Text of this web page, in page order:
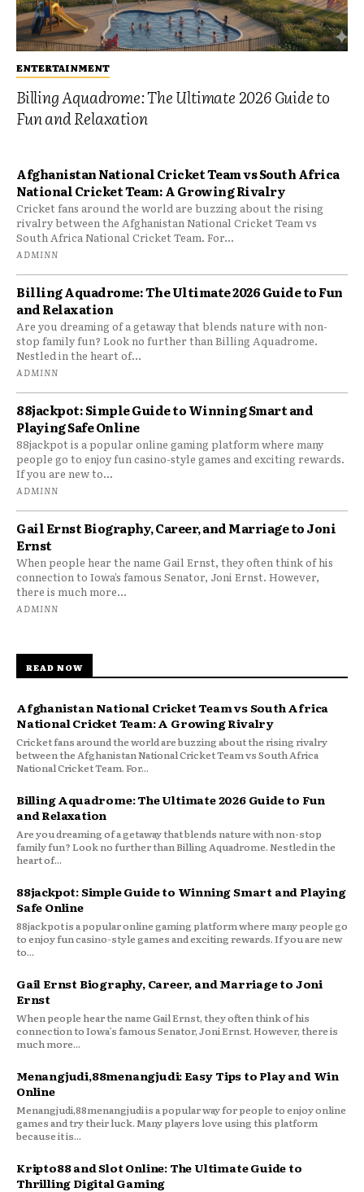
ENTERTAINMENT
Billing Aquadrome: The Ultimate 2026 Guide to
Fun and Relaxation
Afghanistan National Cricket Team vs South Africa
National Cricket Team: A Growing Rivalry
Cricket fans around the world are buzzing about the rising
rivalry between the Afghanistan National Cricket Team vs
South Africa National Cricket Team. For...
ADMINN
Billing Aquadrome: The Ultimate 2026 Guide to Fun
and Relaxation
Are you dreaming of a getaway that blends nature with non-
stop family fun? Look no further than Billing Aquadrome.
Nestled in the heart of...
ADMINN
88jackpot: Simple Guide to Winning Smart and
Playing Safe Online
88jackpot is a popular online gaming platform where many
people go to enjoy fun casino-style games and exciting rewards.
If you are new to...
ADMINN
Gail Ernst Biography, Career, and Marriage to Joni
Ernst
When people hear the name Gail Ernst, they often think of his
connection to Iowa’s famous Senator, Joni Ernst. However,
there is much more...
ADMINN
READ NOW
Afghanistan National Cricket Team vs South Africa
National Cricket Team: A Growing Rivalry
Cricket fans around the world are buzzing about the rising rivalry
between the Afghanistan National Cricket Team vs South Africa
National Cricket Team. For...
Billing Aquadrome: The Ultimate 2026 Guide to Fun
and Relaxation
Are you dreaming of a getaway that blends nature with non-stop
family fun? Look no further than Billing Aquadrome. Nestled in the
heart of...
88jackpot: Simple Guide to Winning Smart and Playing
Safe Online
88jackpot is a popular online gaming platform where many people go
to enjoy fun casino-style games and exciting rewards. If you are new
to...
Gail Ernst Biography, Career, and Marriage to Joni
Ernst
When people hear the name Gail Ernst, they often think of his
connection to Iowa’s famous Senator, Joni Ernst. However, there is
much more...
Menangjudi,88menangjudi: Easy Tips to Play and Win
Online
Menangjudi,88menangjudi is a popular way for people to enjoy online
games and try their luck. Many players love using this platform
because it is...
Kripto88 and Slot Online: The Ultimate Guide to
Thrilling Digital Gaming